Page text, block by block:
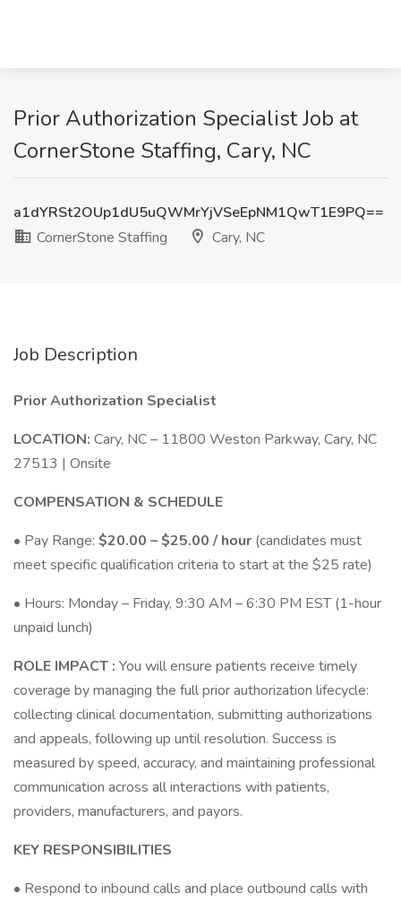
Prior Authorization Specialist Job at
CornerStone Staffing, Cary, NC
a1dYRSt2OUp1dU5uQWMrYjVSeEpNM1QwT1E9PQ==
CornerStone Staffing
Cary, NC
Job Description
Prior Authorization Specialist
LOCATION: Cary, NC – 11800 Weston Parkway, Cary, NC
27513 | Onsite
COMPENSATION & SCHEDULE
• Pay Range: $20.00 – $25.00 / hour (candidates must
meet specific qualification criteria to start at the $25 rate)
• Hours: Monday – Friday, 9:30 AM – 6:30 PM EST (1-hour
unpaid lunch)
ROLE IMPACT : You will ensure patients receive timely
coverage by managing the full prior authorization lifecycle:
collecting clinical documentation, submitting authorizations
and appeals, following up until resolution. Success is
measured by speed, accuracy, and maintaining professional
communication across all interactions with patients,
providers, manufacturers, and payors.
KEY RESPONSIBILITIES
• Respond to inbound calls and place outbound calls with